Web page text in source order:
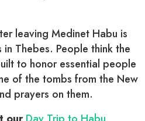
leaving Medinet Habu is
Thebes. People think the
to honor essential people
of the tombs from the New
prayers on them.